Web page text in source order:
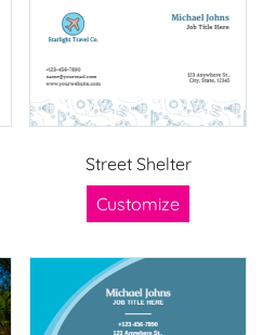
Street Shelter
Customize